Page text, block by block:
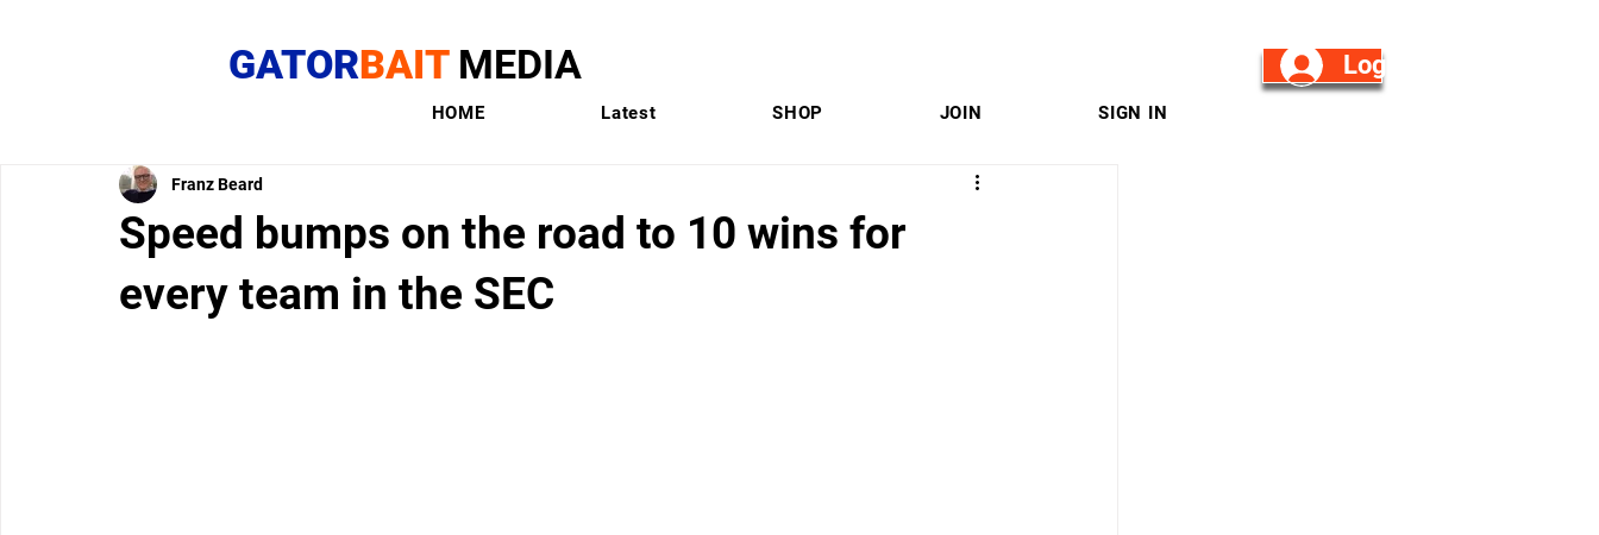
GATORBAIT MEDIA Log in/Sign Up
HOME Latest SHOP JOIN SIGN IN
Speed bumps on the road to 10 wins for
every team in the SEC
Franz Beard